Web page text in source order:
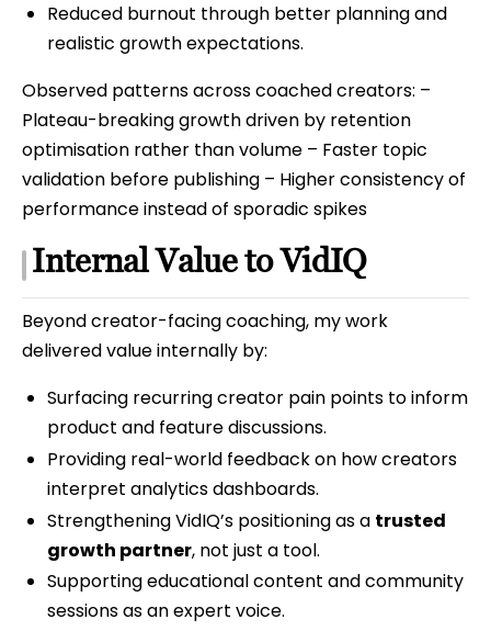
Reduced burnout through better planning and
realistic growth expectations.
Observed patterns across coached creators: –
Plateau-breaking growth driven by retention
optimisation rather than volume – Faster topic
validation before publishing – Higher consistency of
performance instead of sporadic spikes
Internal Value to VidIQ
Beyond creator-facing coaching, my work
delivered value internally by:
Surfacing recurring creator pain points to inform
product and feature discussions.
Providing real-world feedback on how creators
interpret analytics dashboards.
Strengthening VidIQ’s positioning as a trusted
growth partner, not just a tool.
Supporting educational content and community
sessions as an expert voice.